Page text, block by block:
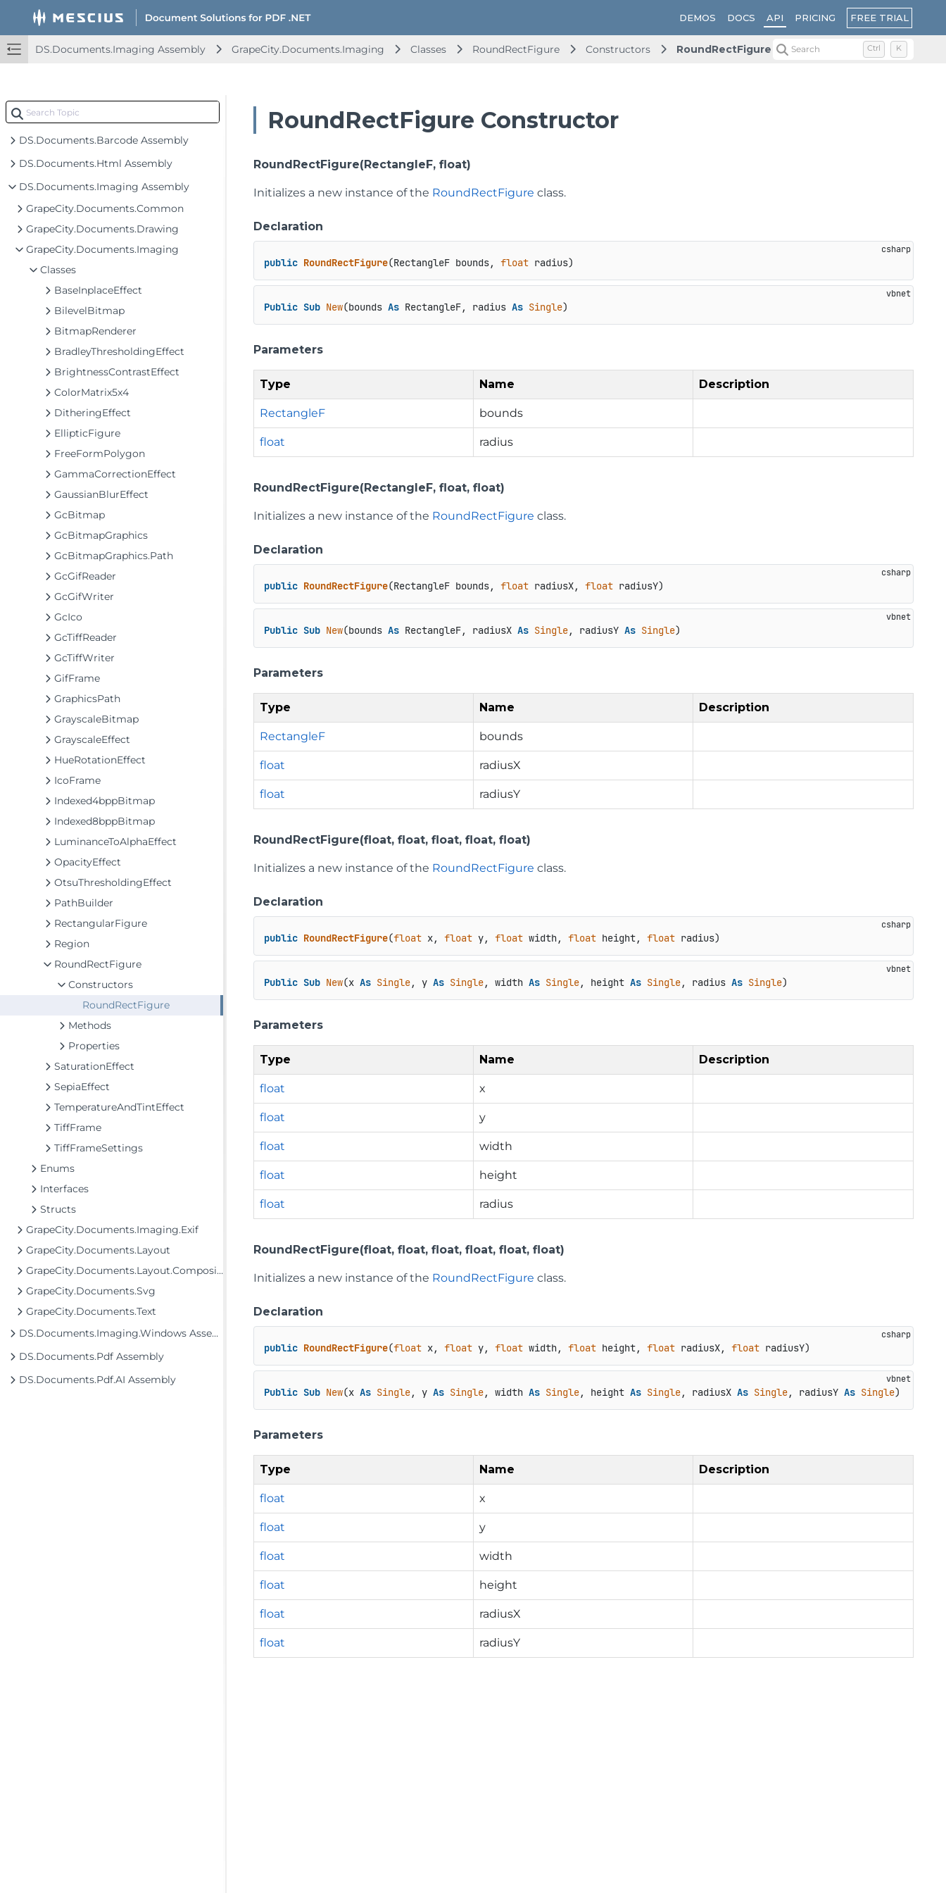
DEMOS DOCS API PRICING FREE TRIAL
DS.Documents.Imaging Assembly GrapeCity.Documents.Imaging Classes RoundRectFigure Constructors RoundRectFigure Search Ctrl K
DS.Documents.Barcode Assembly
DS.Documents.Html Assembly
DS.Documents.Imaging Assembly
GrapeCity.Documents.Common
GrapeCity.Documents.Drawing
GrapeCity.Documents.Imaging
Classes
BaseInplaceEffect
BilevelBitmap
BitmapRenderer
BradleyThresholdingEffect
BrightnessContrastEffect
ColorMatrix5x4
DitheringEffect
EllipticFigure
FreeFormPolygon
GammaCorrectionEffect
GaussianBlurEffect
GcBitmap
GcBitmapGraphics
GcBitmapGraphics.Path
GcGifReader
GcGifWriter
GcIco
GcTiffReader
GcTiffWriter
GifFrame
GraphicsPath
GrayscaleBitmap
GrayscaleEffect
HueRotationEffect
IcoFrame
Indexed4bppBitmap
Indexed8bppBitmap
LuminanceToAlphaEffect
OpacityEffect
OtsuThresholdingEffect
PathBuilder
RectangularFigure
Region
RoundRectFigure
Constructors
RoundRectFigure
Methods
Properties
SaturationEffect
SepiaEffect
TemperatureAndTintEffect
TiffFrame
TiffFrameSettings
Enums
Interfaces
Structs
GrapeCity.Documents.Imaging.Exif
GrapeCity.Documents.Layout
GrapeCity.Documents.Layout.Composition
GrapeCity.Documents.Svg
GrapeCity.Documents.Text
DS.Documents.Imaging.Windows Assembly
DS.Documents.Pdf Assembly
DS.Documents.Pdf.AI Assembly
RoundRectFigure Constructor
RoundRectFigure(RectangleF, float)
Initializes a new instance of the RoundRectFigure class.
Declaration
public RoundRectFigure(RectangleF bounds, float radius)
Public Sub New(bounds As RectangleF, radius As Single)
Parameters
Type Name Description
RectangleF bounds
float radius
RoundRectFigure(RectangleF, float, float)
Initializes a new instance of the RoundRectFigure class.
Declaration
public RoundRectFigure(RectangleF bounds, float radiusX, float radiusY)
Public Sub New(bounds As RectangleF, radiusX As Single, radiusY As Single)
Parameters
Type Name Description
RectangleF bounds
float radiusX
float radiusY
RoundRectFigure(float, float, float, float, float)
Initializes a new instance of the RoundRectFigure class.
Declaration
public RoundRectFigure(float x, float y, float width, float height, float radius)
Public Sub New(x As Single, y As Single, width As Single, height As Single, radius As Single)
Parameters
Type Name Description
float x
float y
float width
float height
float radius
RoundRectFigure(float, float, float, float, float, float)
Initializes a new instance of the RoundRectFigure class.
Declaration
public RoundRectFigure(float x, float y, float width, float height, float radiusX, float radiusY)
Public Sub New(x As Single, y As Single, width As Single, height As Single, radiusX As Single, radiusY As Single)
Parameters
Type Name Description
float x
float y
float width
float height
float radiusX
float radiusY